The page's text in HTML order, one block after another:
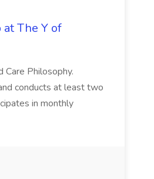
at The Y of
Care Philosophy.
conducts at least two
in monthly